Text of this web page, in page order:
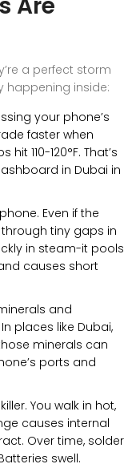
Are
a perfect storm
happening inside:
your phone’s
faster when
110-120°F. That’s
in Dubai in
Even if the
tiny gaps in
in steam-it pools
causes short
and
places like Dubai,
minerals can
ports and
You walk in hot,
causes internal
Over time, solder
swell.